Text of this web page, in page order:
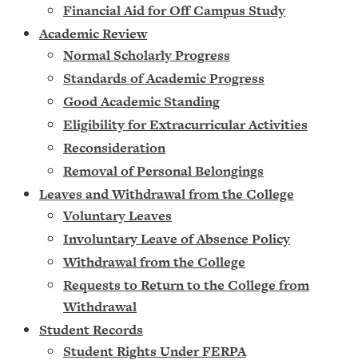
Financial Aid for Off Campus Study
Academic Review
Normal Scholarly Progress
Standards of Academic Progress
Good Academic Standing
Eligibility for Extracurricular Activities
Reconsideration
Removal of Personal Belongings
Leaves and Withdrawal from the College
Voluntary Leaves
Involuntary Leave of Absence Policy
Withdrawal from the College
Requests to Return to the College from
Withdrawal
Student Records
Student Rights Under FERPA